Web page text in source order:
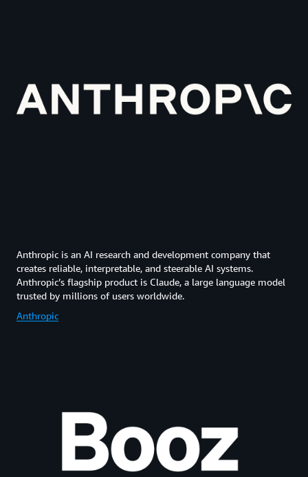
Anthropic is an AI research and development company that
creates reliable, interpretable, and steerable AI systems.
Anthropic’s flagship product is Claude, a large language model
trusted by millions of users worldwide.
Anthropic